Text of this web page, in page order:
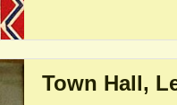
Town Hall,